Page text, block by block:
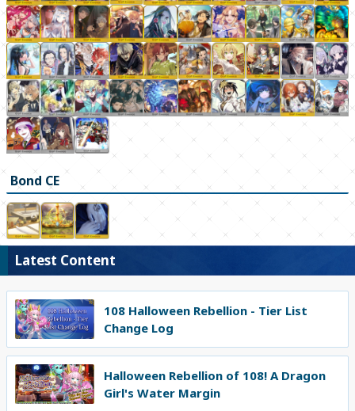
Bond CE
Latest Content
108 Halloween Rebellion - Tier List
Change Log
Halloween Rebellion of 108! A Dragon
Girl's Water Margin